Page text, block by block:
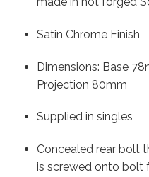
Satin Chrome Finish
Dimensions: Base
Projection 80mm
Supplied in singles
Concealed rear bolt
is screwed onto bolt